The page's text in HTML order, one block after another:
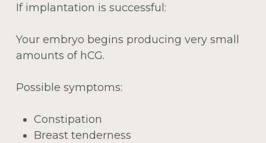
If implantation is successful:
Your embryo begins producing very small
amounts of hCG.
Possible symptoms:
Constipation
Breast tenderness